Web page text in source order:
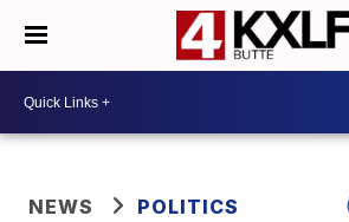
NEWS POLITICS